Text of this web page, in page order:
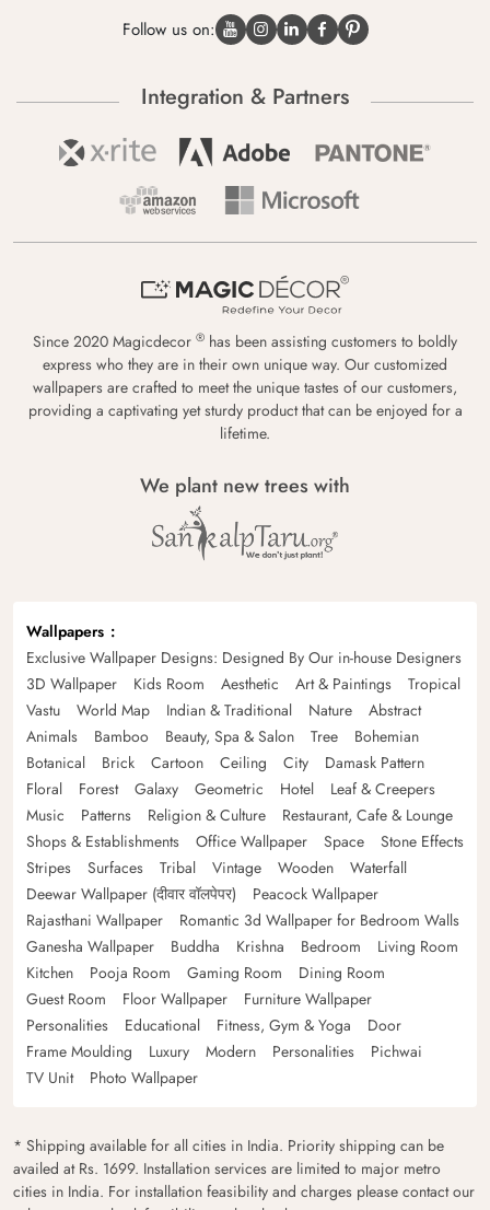
Follow us on:
Integration & Partners
Since 2020 Magicdecor ® has been assisting customers to boldly
express who they are in their own unique way. Our customized
wallpapers are crafted to meet the unique tastes of our customers,
providing a captivating yet sturdy product that can be enjoyed for a
lifetime.
We plant new trees with
Wallpapers
Exclusive Wallpaper Designs: Designed By Our in-house Designers
3D Wallpaper
Kids Room Aesthetic Art & Paintings
Tropical
Vastu
World Map Indian & Traditional Nature
Abstract
Animals
Bamboo Beauty, Spa & Salon Tree
Bohemian
Botanical
Brick Cartoon Ceiling City
Damask Pattern
Floral
Forest Galaxy Geometric Hotel
Leaf & Creepers
Music
Patterns Religion & Culture
Restaurant, Cafe & Lounge
Shops & Establishments
Office Wallpaper Space
Stone Effects
Stripes
Surfaces Tribal Vintage Wooden
Waterfall
Deewar Wallpaper (दीवार वॉलपेपर)
Peacock Wallpaper
Rajasthani Wallpaper
Romantic 3d Wallpaper for Bedroom Walls
Ganesha Wallpaper
Buddha Krishna Bedroom
Living Room
Kitchen
Pooja Room Gaming Room
Dining Room
Guest Room
Floor Wallpaper
Furniture Wallpaper
Personalities
Educational Fitness, Gym & Yoga
Door
Frame Moulding
Luxury Modern Personalities
Pichwai
TV Unit
Photo Wallpaper
* Shipping available for all cities in India. Priority shipping can be
availed at Rs. 1699. Installation services are limited to major metro
cities in India. For installation feasibility and charges please contact our